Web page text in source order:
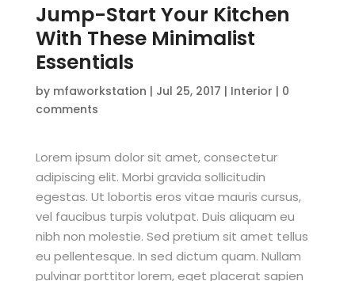
Jump-Start Your Kitchen
With These Minimalist
Essentials
by mfaworkstation | Jul 25, 2017 | Interior | 0
comments
Lorem ipsum dolor sit amet, consectetur
adipiscing elit. Morbi gravida sollicitudin
egestas. Ut lobortis eros vitae mauris cursus,
vel faucibus turpis volutpat. Duis aliquam eu
nibh non molestie. Sed pretium sit amet tellus
eu pellentesque. In sed dictum quam. Nullam
pulvinar porttitor lorem, eget placerat sapien